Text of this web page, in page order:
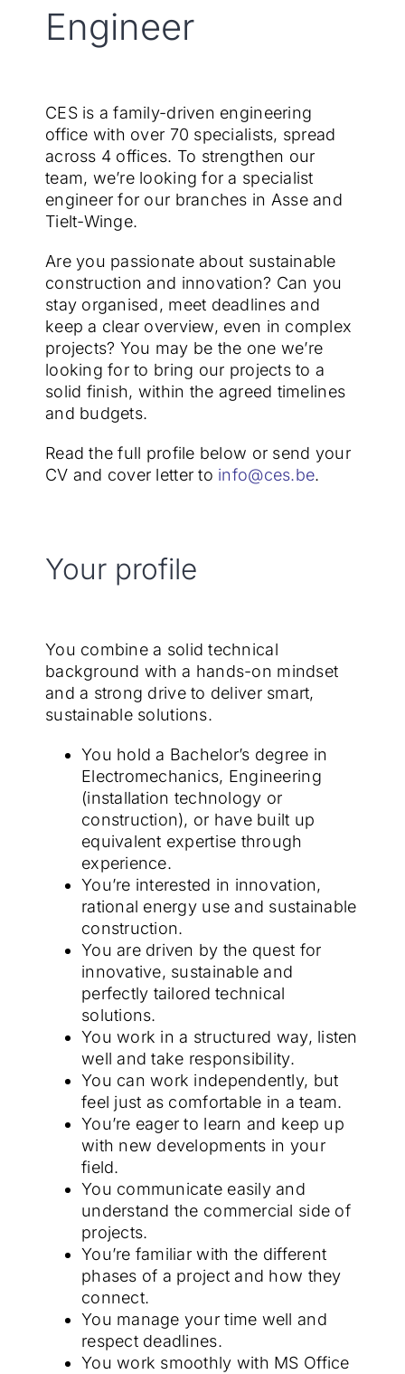
Engineer
CES is a family-driven engineering
office with over 70 specialists, spread
across 4 offices. To strengthen our
team, we’re looking for a specialist
engineer for our branches in Asse and
Tielt-Winge.
Are you passionate about sustainable
construction and innovation? Can you
stay organised, meet deadlines and
keep a clear overview, even in complex
projects? You may be the one we’re
looking for to bring our projects to a
solid finish, within the agreed timelines
and budgets.
Read the full profile below or send your
CV and cover letter to info@ces.be.
Your profile
You combine a solid technical
background with a hands-on mindset
and a strong drive to deliver smart,
sustainable solutions.
You hold a Bachelor’s degree in
Electromechanics, Engineering
(installation technology or
construction), or have built up
equivalent expertise through
experience.
You’re interested in innovation,
rational energy use and sustainable
construction.
You are driven by the quest for
innovative, sustainable and
perfectly tailored technical
solutions.
You work in a structured way, listen
well and take responsibility.
You can work independently, but
feel just as comfortable in a team.
You’re eager to learn and keep up
with new developments in your
field.
You communicate easily and
understand the commercial side of
projects.
You’re familiar with the different
phases of a project and how they
connect.
You manage your time well and
respect deadlines.
You work smoothly with MS Office